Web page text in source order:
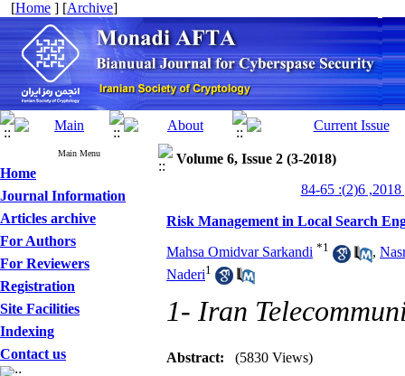
[Home ] [Archive]
Main Menu
Home
Journal Information
Articles archive
For Authors
For Reviewers
Registration
Site Facilities
Indexing
Contact us
Volume 6, Issue 2 (3-2018)
Risk Management in Local Search
Mahsa Omidvar Sarkandi *1 ,
Naderi1
1- Iran
Abstract: (5830 Views)